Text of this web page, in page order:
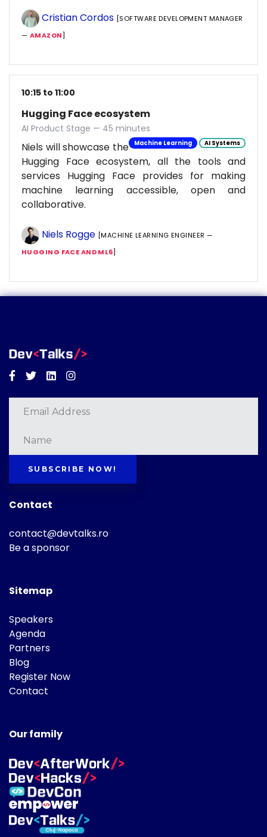
Cristian Cordos [SOFTWARE DEVELOPMENT MANAGER
— AMAZON]
10:15 to 11:00
Hugging Face ecosystem
AI Product Stage — 45 minutes
Machine Learning AI Systems
Niels will showcase the
Hugging Face ecosystem, all the tools and
services Hugging Face provides for making
machine learning accessible, open and
collaborative.
Niels Rogge [MACHINE LEARNING ENGINEER —
HUGGING FACE AND ML6]
Facebook
TwitterLinkedinInstagram
SUBSCRIBE NOW!
Contact
contact@devtalks.ro
Be a sponsor
Sitemap
Speakers
Agenda
Partners
Blog
Register Now
Contact
Our family